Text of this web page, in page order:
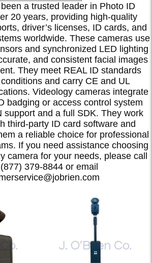
a trusted leader in Photo ID
20 years, providing high-quality
driver’s licenses, ID cards, and
worldwide. These cameras use
and synchronized LED lighting
and consistent facial images
They meet REAL ID standards
and carry CE and UL
Videology cameras integrate
badging or access control system
support and a full SDK. They work
third-party ID card software and
a reliable choice for professional
If you need assistance choosing
camera for your needs, please call
379-8844 or email